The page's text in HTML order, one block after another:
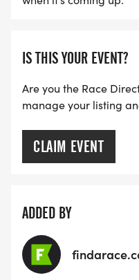
IS THIS YOUR EVENT?
Are you the Race
manage your listing
CLAIM EVENT
ADDED BY